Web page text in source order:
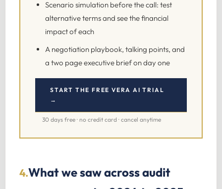
Scenario simulation before the call: test
alternative terms and see the financial
impact of each
A negotiation playbook, talking points, and
a two page executive brief on day one
START THE FREE VERA AI TRIAL
→
30 days free · no credit card · cancel anytime
4.What we saw across audit